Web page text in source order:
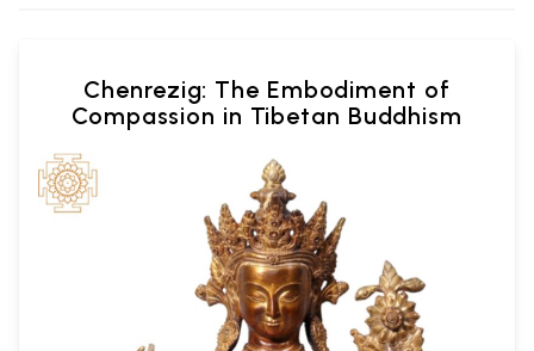
Chenrezig: The Embodiment of
Compassion in Tibetan Buddhism